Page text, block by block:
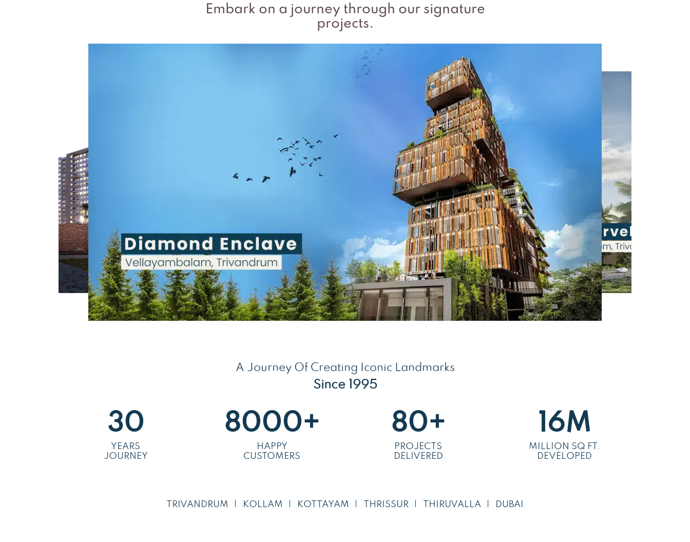
Embark on a journey through our signature
projects.
A Journey Of Creating Iconic Landmarks
Since 1995
30
YEARS
JOURNEY
8000+
HAPPY
CUSTOMERS
80+
PROJECTS
DELIVERED
16M
MILLION SQ FT.
DEVELOPED
TRIVANDRUM KOLLAM KOTTAYAM THRISSUR THIRUVALLA DUBAI